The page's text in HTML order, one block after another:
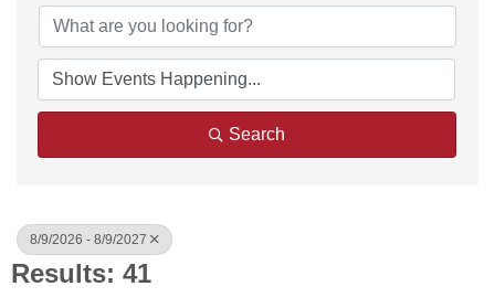
Search
8/9/2026 - 8/9/2027
Results: 41